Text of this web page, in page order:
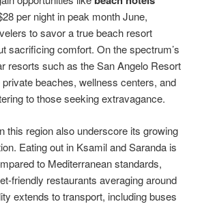
per night in peak month June,
to savor a true beach resort
sacrificing comfort. On the spectrum’s
resorts such as the San Angelo Resort
beaches, wellness centers, and
to those seeking extravagance.
this region also underscore its growing
Eating out in Ksamil and Saranda is
to Mediterranean standards,
friendly restaurants averaging around
extends to transport, including buses